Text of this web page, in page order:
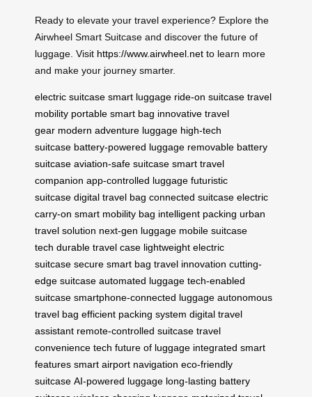
Ready to elevate your travel experience? Explore the
Airwheel Smart Suitcase and discover the future of
luggage. Visit https://www.airwheel.net to learn more
and make your journey smarter.
electric suitcase smart luggage ride-on suitcase travel
mobility portable smart bag innovative travel
gear modern adventure luggage high-tech
suitcase battery-powered luggage removable battery
suitcase aviation-safe suitcase smart travel
companion app-controlled luggage futuristic
suitcase digital travel bag connected suitcase electric
carry-on smart mobility bag intelligent packing urban
travel solution next-gen luggage mobile suitcase
tech durable travel case lightweight electric
suitcase secure smart bag travel innovation cutting-
edge suitcase automated luggage tech-enabled
suitcase smartphone-connected luggage autonomous
travel bag efficient packing system digital travel
assistant remote-controlled suitcase travel
convenience tech future of luggage integrated smart
features smart airport navigation eco-friendly
suitcase AI-powered luggage long-lasting battery